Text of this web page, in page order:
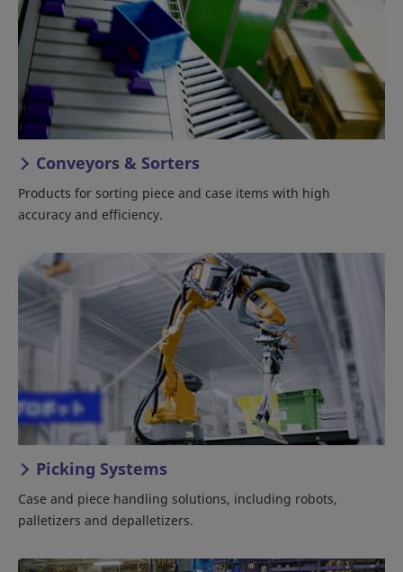
Conveyors & Sorters
Products for sorting piece and case items with high
accuracy and efficiency.
Picking Systems
Case and piece handling solutions, including robots,
palletizers and depalletizers.